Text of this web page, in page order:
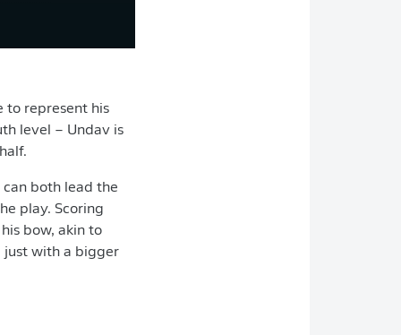
to represent his
level – Undav is
both lead the
play. Scoring
bow, akin to
just with a bigger